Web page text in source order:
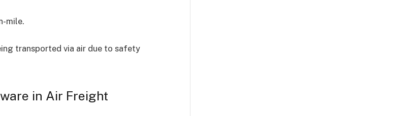
mile.
transported via air due to safety
in Air Freight